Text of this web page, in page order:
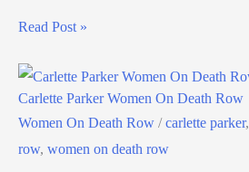
Read Post »
Carlette Parker Women On Death Row
Women On Death Row /carlette parker,
row, women on death row